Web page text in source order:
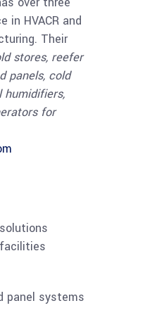
in HVACR and
Their
stores, reefer
panels, cold
humidifiers,
for
panel systems